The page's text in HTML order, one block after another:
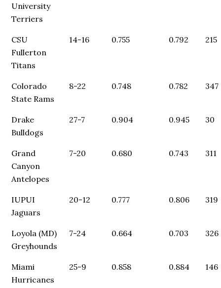
University
Terriers
CSU
Fullerton
Titans
14-16 0.755 0.792 215
Colorado
State Rams
8-22 0.748 0.782 347
Drake
Bulldogs
27-7 0.904 0.945 30
Grand
Canyon
Antelopes
7-20 0.680 0.743 311
IUPUI
Jaguars
20-12 0.777 0.806 319
Loyola (MD)
Greyhounds
7-24 0.664 0.703 326
Miami
Hurricanes
25-9 0.858 0.884 146